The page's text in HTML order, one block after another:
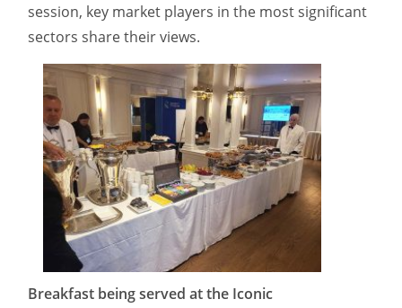
session, key market players in the most significant
sectors share their views.
Breakfast being served at the Iconic